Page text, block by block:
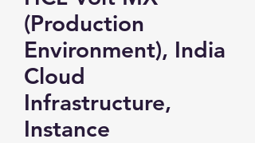
(Production
Environment), India
Cloud
Infrastructure,
Instance